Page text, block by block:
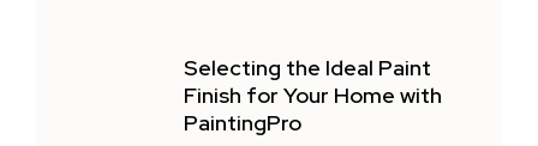
Selecting the Ideal Paint
Finish for Your Home with
PaintingPro